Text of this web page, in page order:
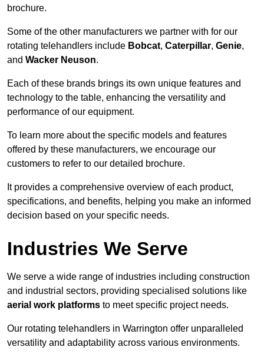
brochure.
Some of the other manufacturers we partner with for our
rotating telehandlers include Bobcat, Caterpillar, Genie,
and Wacker Neuson.
Each of these brands brings its own unique features and
technology to the table, enhancing the versatility and
performance of our equipment.
To learn more about the specific models and features
offered by these manufacturers, we encourage our
customers to refer to our detailed brochure.
It provides a comprehensive overview of each product,
specifications, and benefits, helping you make an informed
decision based on your specific needs.
Industries We Serve
We serve a wide range of industries including construction
and industrial sectors, providing specialised solutions like
aerial work platforms to meet specific project needs.
Our rotating telehandlers in Warrington offer unparalleled
versatility and adaptability across various environments.